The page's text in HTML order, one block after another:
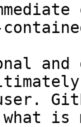
and
what